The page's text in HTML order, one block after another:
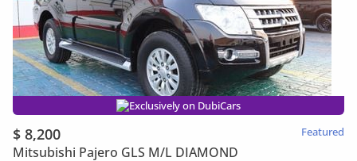
Exclusively on DubiCars
$ 8,200 Featured
Mitsubishi Pajero GLS M/L DIAMOND